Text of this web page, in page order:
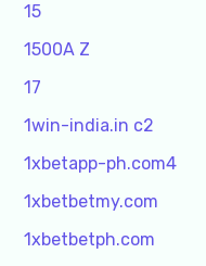
15
1500A Z
17
1win-india.in c2
1xbetapp-ph.com4
1xbetbetmy.com
1xbetbetph.com